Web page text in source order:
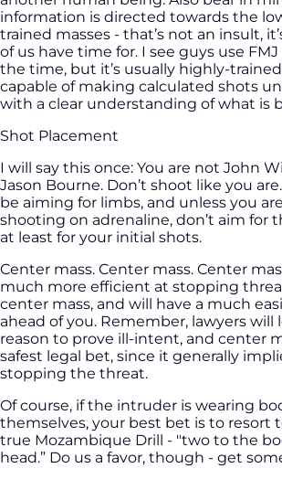
information is directed towards the
trained masses - that’s not an insult,
of us have time for. I see guys use
the time, but it’s usually highly-
capable of making calculated shots
with a clear understanding of what is
Shot Placement
I will say this once: You are not John
Jason Bourne. Don’t shoot like you
be aiming for limbs, and unless you
shooting on adrenaline, don’t aim for
at least for your initial shots.
Center mass. Center mass. Center
much more efficient at stopping
center mass, and will have a much
ahead of you. Remember, lawyers will
reason to prove ill-intent, and center
safest legal bet, since it generally
stopping the threat.
Of course, if the intruder is wearing
themselves, your best bet is to resort
true Mozambique Drill - "two to the
head.” Do us a favor, though - get